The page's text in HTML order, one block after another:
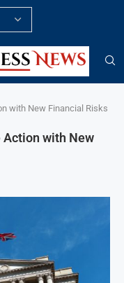
with New Financial Risks
Action with New